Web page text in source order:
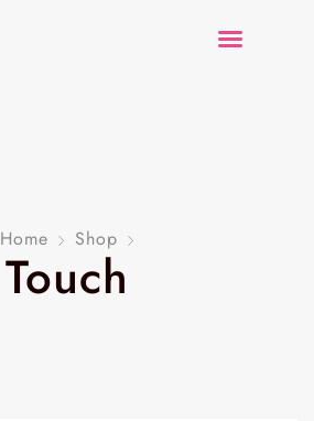
Home Shop
Touch